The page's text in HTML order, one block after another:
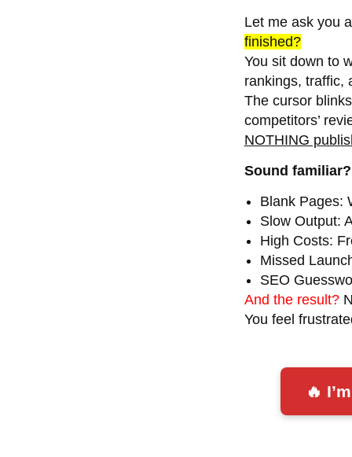
Let me ask you
finished?
You sit down to
rankings, traffic,
The cursor
competitors’
NOTHING
Sound familiar?
Blank Pages:
Slow Output:
High Costs:
Missed
SEO
And the result?
You feel
🔥